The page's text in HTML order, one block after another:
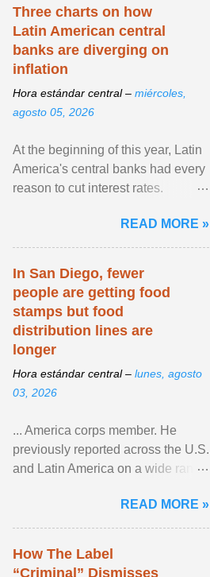
Three charts on how
Latin American central
banks are diverging on
inflation
Hora estándar central – miércoles,
agosto 05, 2026
At the beginning of this year, Latin
America's central banks had every
reason to cut interest rates.
and ... View article...READ MORE »
In San Diego, fewer
people are getting food
stamps but food
distribution lines are
longer
Hora estándar central – lunes, agosto
03, 2026
... America corps member. He
previously reported across the U.S.
and Latin America on a wide range
NPR, The ... View article...READ MORE »
How The Label
“Criminal” Dismisses